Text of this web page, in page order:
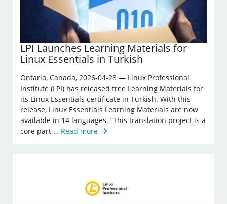
LPI Launches Learning Materials for
Linux Essentials in Turkish
Ontario, Canada, 2026-04-28 — Linux Professional
Institute (LPI) has released free Learning Materials for
its Linux Essentials certificate in Turkish. With this
release, Linux Essentials Learning Materials are now
available in 14 languages. ”This translation project is a
core part … Read more